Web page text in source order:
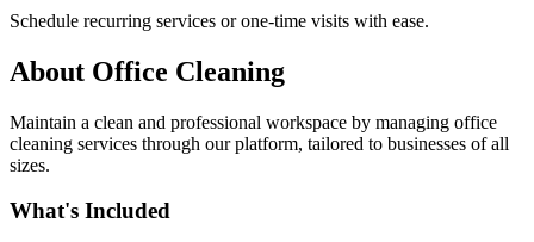
Schedule recurring services or one-time visits with ease.
About Office Cleaning
Maintain a clean and professional workspace by managing office
cleaning services through our platform, tailored to businesses of all
sizes.
What's Included